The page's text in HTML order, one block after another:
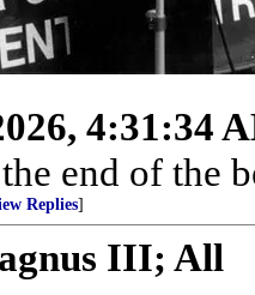
4:31:34
end of the
Replies]
III; All